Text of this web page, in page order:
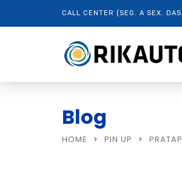
CALL CENTER (SEG. A SEX.
Blog
HOME PIN UP